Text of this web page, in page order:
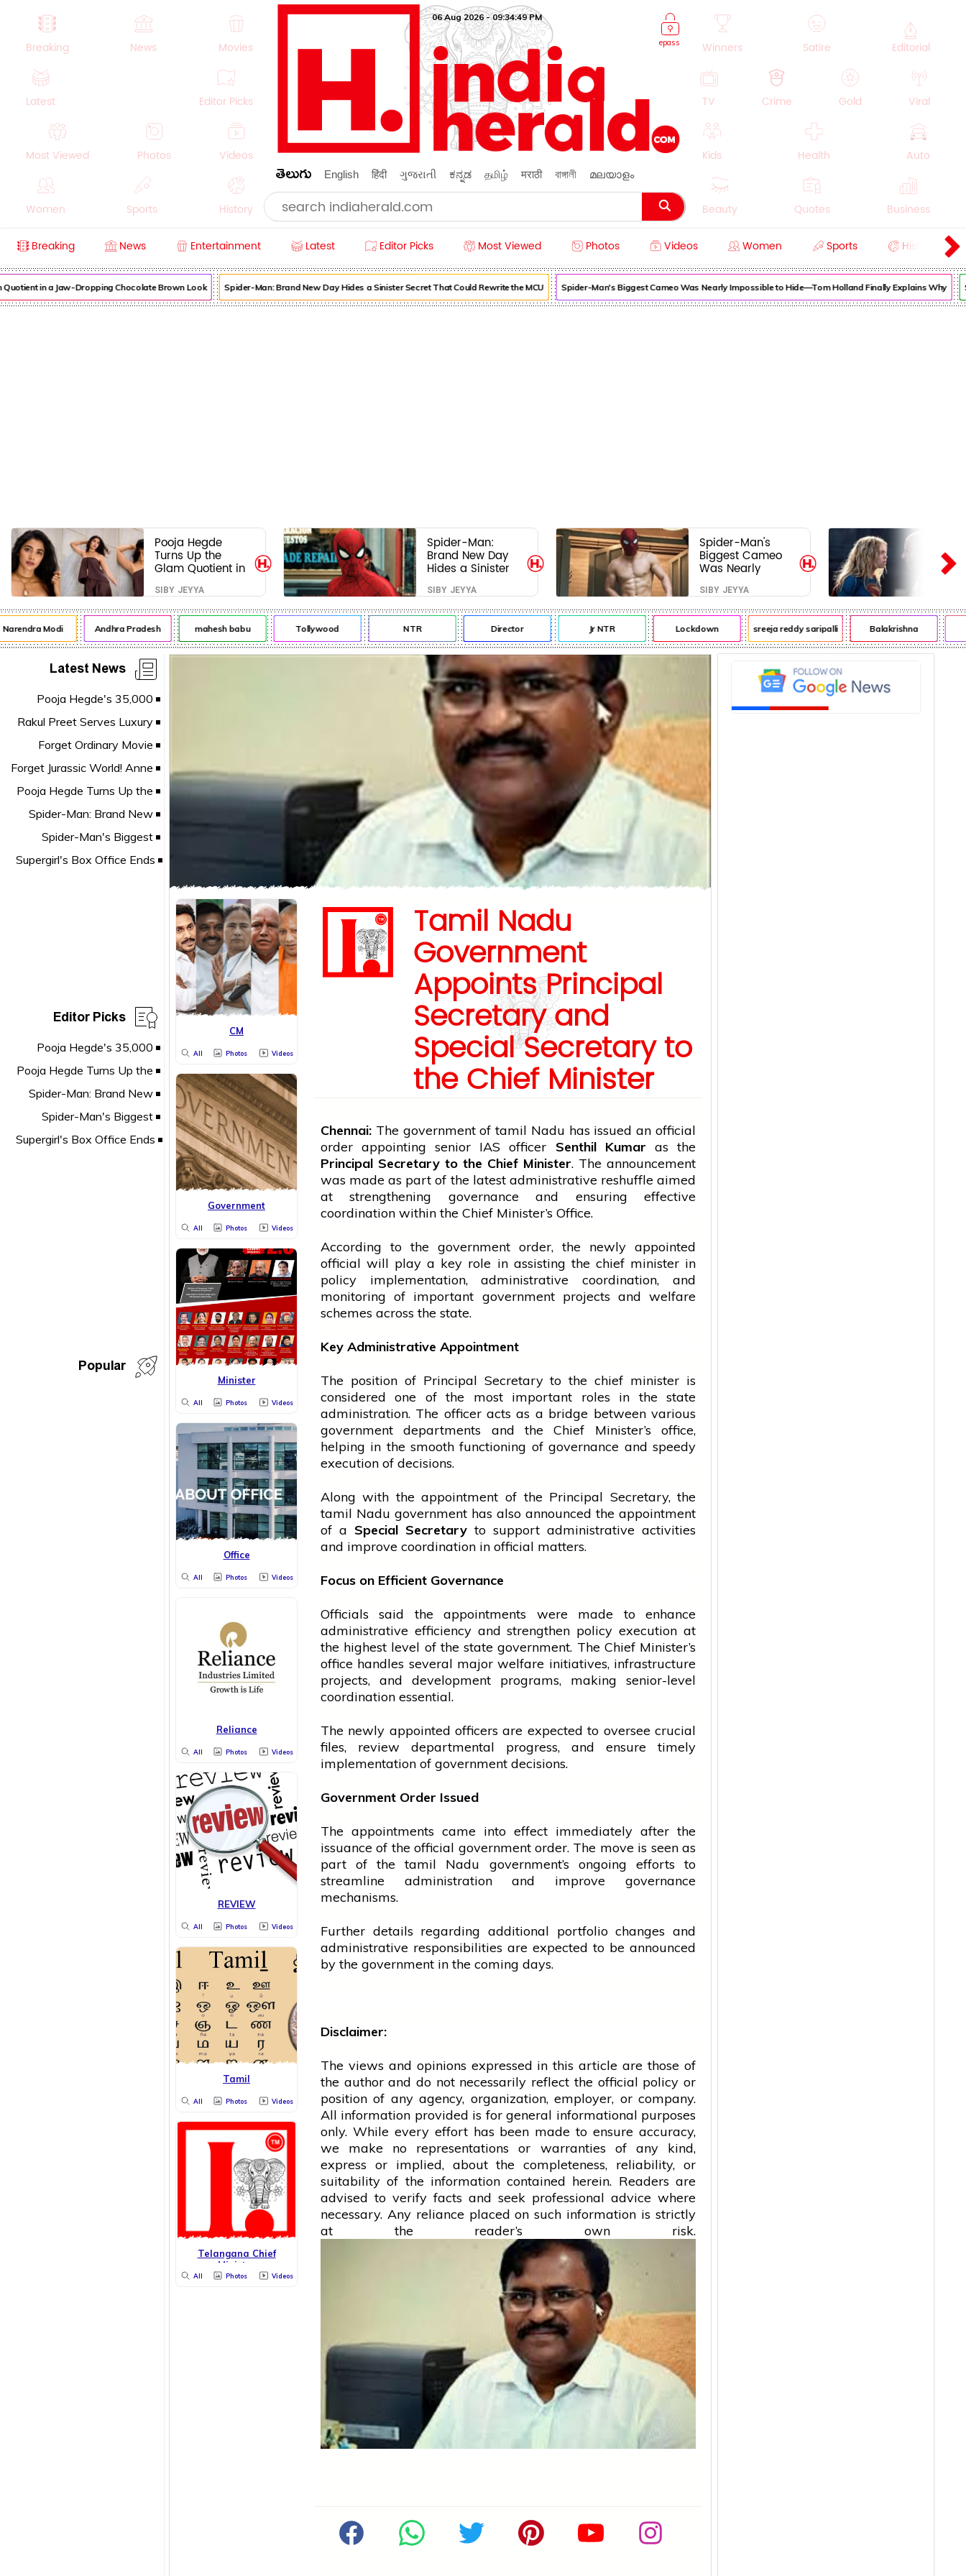
Breaking News Movies
Latest Editor Picks
Most Viewed Photos Videos
Women Sports History
Crime Beauty
epass
06 Aug 2026 - 09:34:50 PM
తెలుగు English हिंदी ગુજરાતી ಕನ್ನಡ தமிழ் मराठी বাঙ্গালী മലയാളം
Winners Satire Editorial
TV Crime Gold Viral
Kids Health Auto
Beauty Quotes Business
Breaking News Entertainment Latest Editor Picks Most Viewed Photos Videos Women Sports History
in a Jaw-Dropping Chocolate Brown Look Spider-Man: Brand New Day Hides a Sinister Secret That Could Rewrite the MCU Spider-Man's Biggest Cameo Was Nearly Impossible to Hide—Tom Holland Finally Explains Why
Pooja Hegde
Turns Up the
Glam Quotient in
a Jaw-Dropping
Chocolate Brown
Look
SIBY JEYYA
Spider-Man:
Brand New Day
Hides a Sinister
Secret That Could
Rewrite the MCU
SIBY JEYYA
Spider-Man's
Biggest Cameo
Was Nearly
Impossible to
Hide—Tom
Holland Finally
Explains Why
SIBY JEYYA
Modi Andhra Pradesh mahesh babu Tollywood NTR Director Jr NTR Lockdown sreeja reddy saripalli Balakrishna
Latest News
Editor Picks
Popular
CM
All Photos Videos
Government
All Photos Videos
Minister
All Photos Videos
Office
All Photos Videos
Reliance
All Photos Videos
REVIEW
All Photos Videos
Tamil
All Photos Videos
Telangana Chief
Minister
All Photos Videos
Tamil Nadu
Government
Appoints Principal
Secretary and
Special Secretary to
the Chief Minister
Chennai:The governmentoftamil Nadu has issued an official
order appointing senior IAS officer Senthil Kumar as the
Principal Secretary to the Chief Minister. The announcement
was made as part of the latest administrative reshuffle aimed
at strengthening governance and ensuring effective
coordination within the Chief Minister’s Office.
According to the governmentorder, the newly appointed
official will play a key role in assisting the chief ministerin
policy implementation, administrative coordination, and
monitoring of important governmentprojects and welfare
schemes across the state.
Key Administrative Appointment
The position of Principal Secretary to thechief minister is
considered one of the most important roles in the state
administration. The officer acts as a bridge between various
governmentdepartments and the Chief Minister’soffice,
helping in the smooth functioning of governance and speedy
execution of decisions.
Along with the appointment of the Principal Secretary, the
tamil Nadu governmenthas also announced the appointment
of a Special Secretaryto support administrative activities
and improve coordination in official matters.
Focus on Efficient Governance
Officials said the appointments were made to enhance
administrative efficiency and strengthen policy execution at
the highest level of the state government. The Chief Minister’s
officehandles several major welfare initiatives, infrastructure
projects, and development programs, making senior-level
coordination essential.
The newly appointed officers are expected to oversee crucial
files, review departmental progress, and ensure timely
implementation of governmentdecisions.
Government Order Issued
The appointments came into effect immediately after the
issuance of the official governmentorder. The move is seen as
part of thetamil Nadu government’s ongoing efforts to
streamline administration and improve governance
mechanisms.
Further details regarding additional portfolio changes and
administrative responsibilities are expected to be announced
by the governmentin the coming days.
Disclaimer:
The views and opinions expressed in this article are those of
the author and do not necessarily reflect the official policy or
position of any agency, organization, employer, or company.
All information provided is for general informational purposes
only. While every effort has been made to ensure accuracy,
we make no representations or warranties of any kind,
express or implied, about the completeness, reliability, or
suitability of the information contained herein. Readers are
advised to verify facts and seek professional advice where
necessary. Any relianceplaced on such information is strictly
at the reader’s own risk.